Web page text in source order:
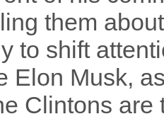
them
to shift
Elon Musk,
Clintons